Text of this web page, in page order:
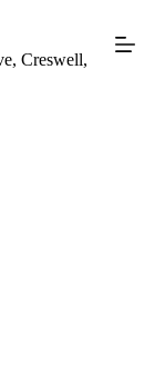
Creswell,